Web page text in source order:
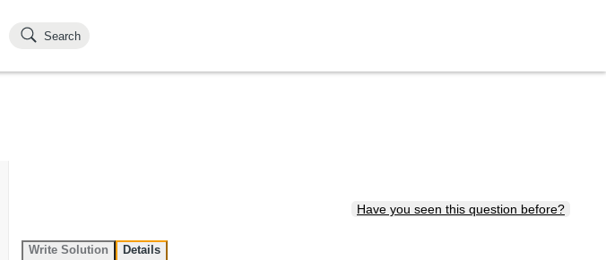
Search
Have you seen this question before?
Write Solution Details